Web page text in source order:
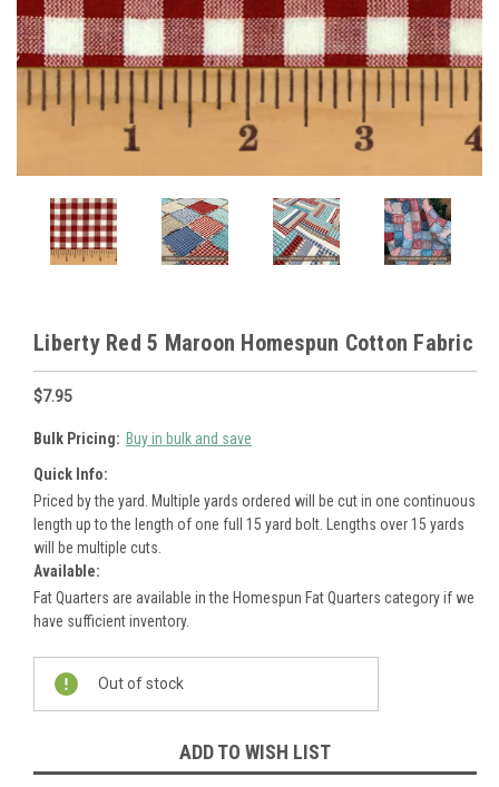
Liberty Red 5 Maroon Homespun Cotton Fabric
$7.95
Bulk Pricing: Buy in bulk and save
Quick Info:
Priced by the yard. Multiple yards ordered will be cut in one continuous
length up to the length of one full 15 yard bolt. Lengths over 15 yards
will be multiple cuts.
Available:
Fat Quarters are available in the Homespun Fat Quarters category if we
have sufficient inventory.
Stock:
Out of stock
ADD TO WISH LIST